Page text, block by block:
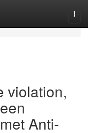
violation,
Anti-